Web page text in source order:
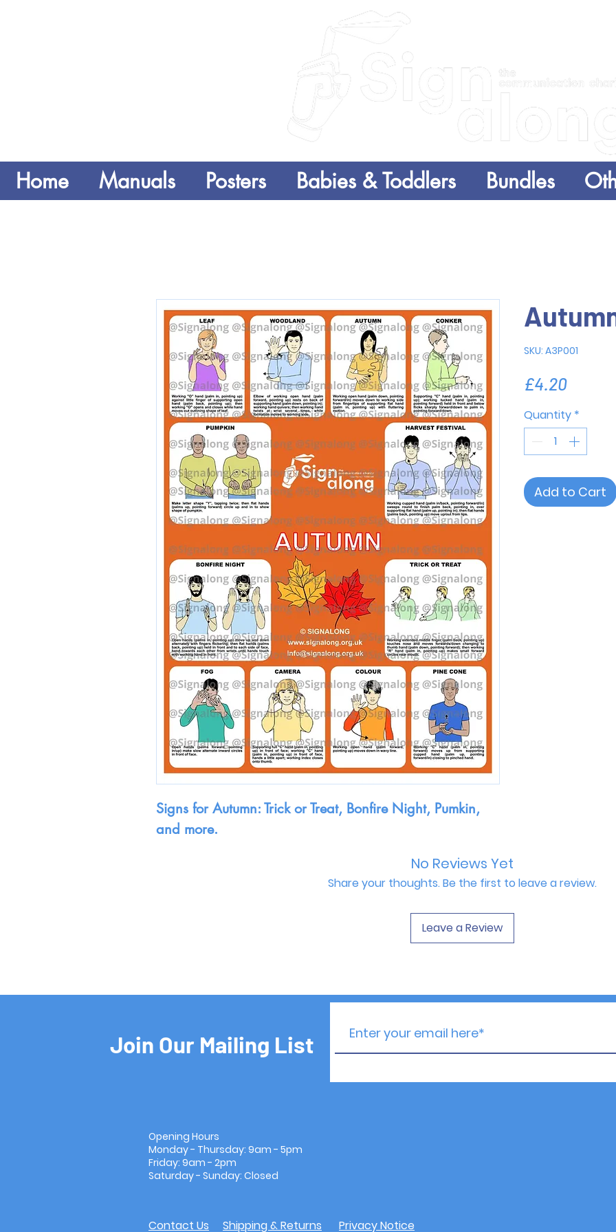
Home Manuals Posters Babies & Toddlers Bundles
Signs for Autumn: Trick or Treat, Bonfire Night, Pumkin,
and more.
SKU: A3P001
£4.20Price
Quantity *
Add to Cart
No Reviews Yet
Share your thoughts. Be the first to leave a review.
Leave a Review
Join Our Mailing List
Opening Hours
Monday - Thursday: 9am - 5pm
Friday: 9am - 2pm
Saturday - Sunday: Closed
Contact Us Shipping & Returns Privacy Notice